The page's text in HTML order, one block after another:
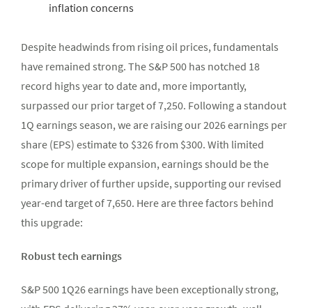
inflation concerns
Despite headwinds from rising oil prices, fundamentals
have remained strong. The S&P 500 has notched 18
record highs year to date and, more importantly,
surpassed our prior target of 7,250. Following a standout
1Q earnings season, we are raising our 2026 earnings per
share (EPS) estimate to $326 from $300. With limited
scope for multiple expansion, earnings should be the
primary driver of further upside, supporting our revised
year-end target of 7,650. Here are three factors behind
this upgrade:
Robust tech earnings
S&P 500 1Q26 earnings have been exceptionally strong,